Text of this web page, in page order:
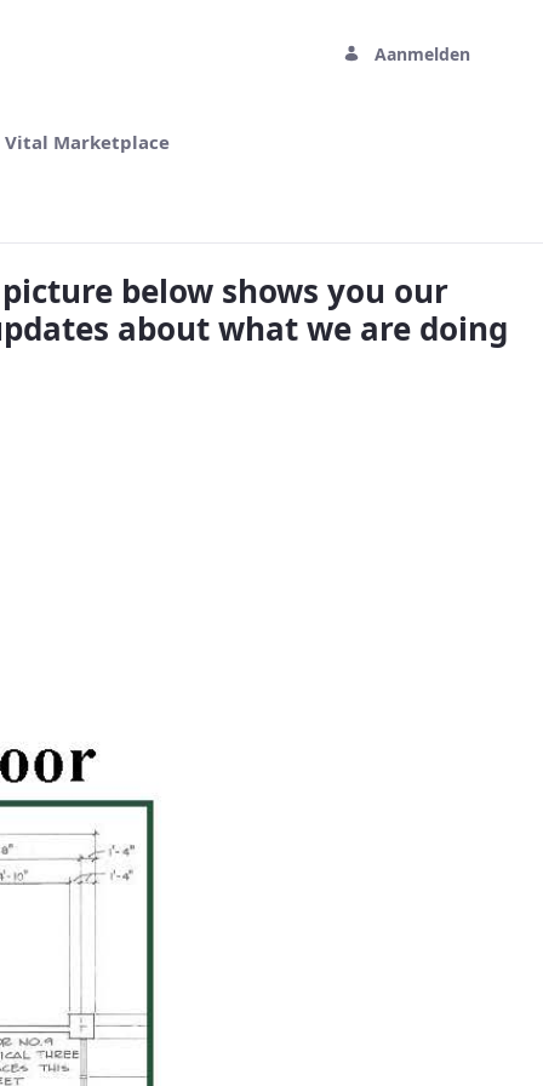
Aanmelden
Vital Marketplace
below shows you our
about what we are doing